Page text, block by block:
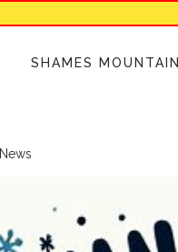
SHAMES MOUNTAIN
News